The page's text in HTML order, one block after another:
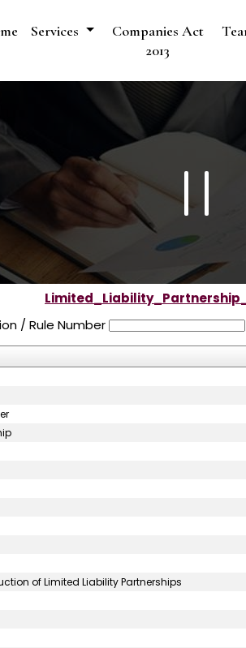
Services
Companies Act
2013
/ Rule Number
of Limited Liability Partnerships